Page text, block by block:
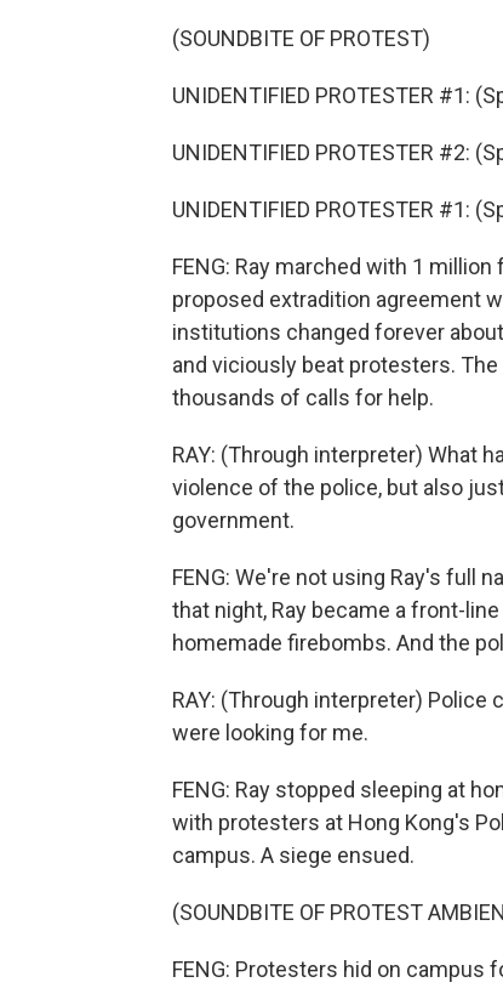
(SOUNDBITE OF PROTEST)
UNIDENTIFIED PROTESTER #1:
UNIDENTIFIED PROTESTER #2:
UNIDENTIFIED PROTESTER #1:
FENG: Ray marched with 1
proposed extradition agreement
institutions changed forever
and viciously beat protesters.
thousands of calls for help.
RAY: (Through interpreter) What
violence of the police, but also
government.
FENG: We're not using Ray's full
that night, Ray became a front-
homemade firebombs. And the
RAY: (Through interpreter)
were looking for me.
FENG: Ray stopped sleeping at
with protesters at Hong Kong's
campus. A siege ensued.
(SOUNDBITE OF PROTEST
FENG: Protesters hid on campus